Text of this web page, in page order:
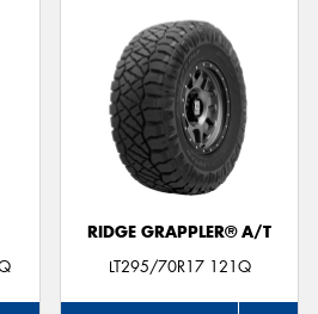
RIDGE GRAPPLER® A/T
LT295/70R17 121Q